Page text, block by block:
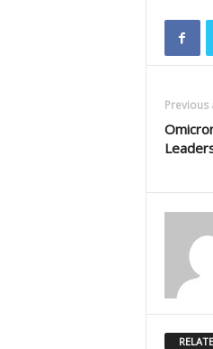
Previous